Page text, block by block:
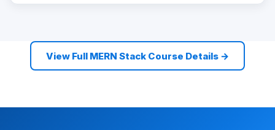
View Full MERN Stack Course Details →